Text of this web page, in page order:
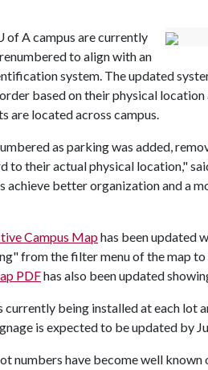
of Acampus are currently
to align with an
system. The updated
based on their physical
are located across campus.
as parking was added,
to their actual physical location,"
achieve better organization and a
Campus Maphas been updated
from the filter menu of the map
PDFhas also been updated
currently being installed at each lot
is expected to be updated by
numbers have become well